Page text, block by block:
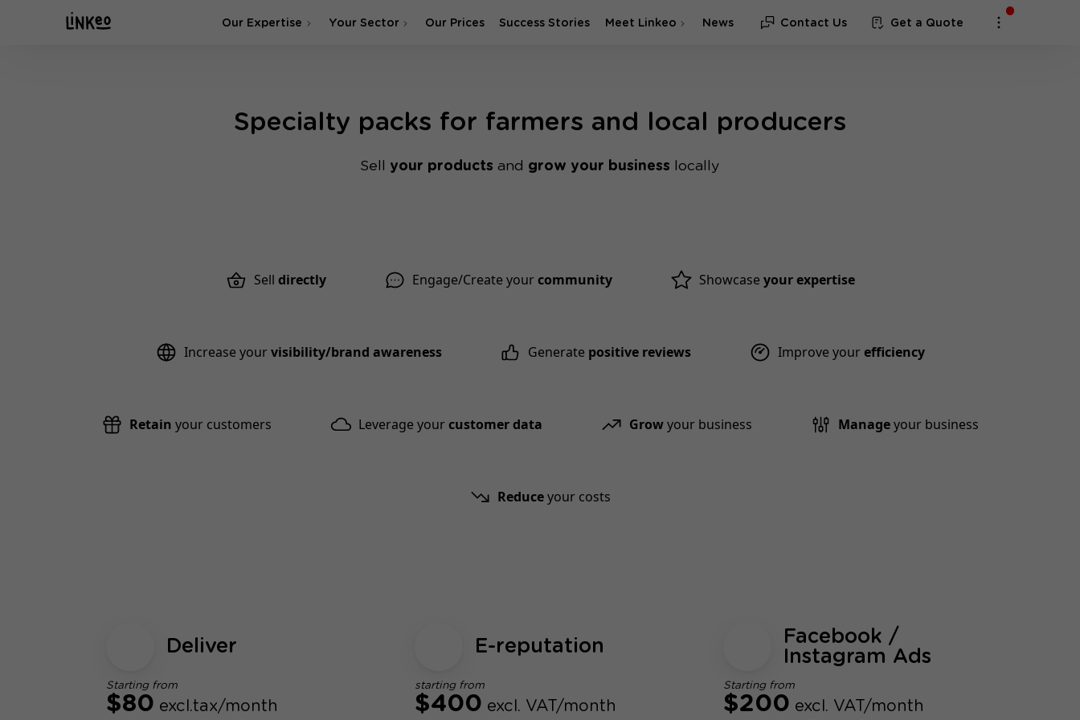
Our Expertise
SEA & SMA Agency
Your Sector Our Prices Success Stories Meet Linkeo News Contact Us Get a Quote
Specialty packs for farmers and local producers
Sell ​ your products and grow your business locally
Sell directly Engage/Create yourcommunity Showcase your expertise
Increase yourvisibility/brand awareness Generate positive reviews Improve yourefficiency
Retain your customers Leverage yourcustomer data Growyour business Manageyour business
Reduceyour costs
Deliver
Starting from
$80 excl.tax/month
E-reputation
starting from
$400 excl. VAT/month
Facebook /
Instagram Ads
Starting from
$200 excl. VAT/month